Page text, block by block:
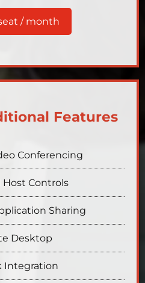
/ month
Features
Conferencing
Host Controls
Sharing
Desktop
Integration